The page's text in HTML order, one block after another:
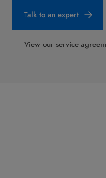
functional purpose with true style.
Talk to an expert
View our service